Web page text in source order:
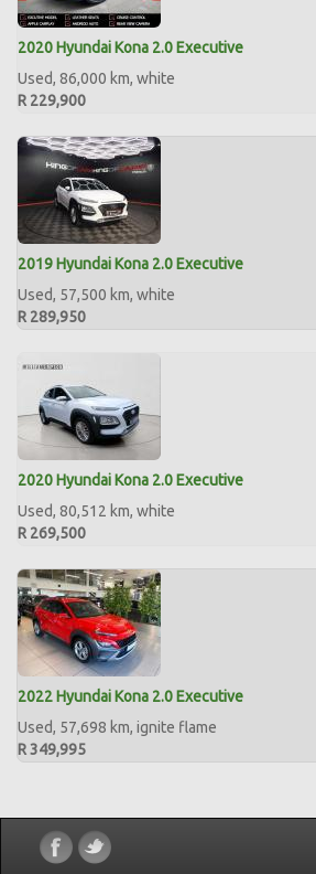
2020 Hyundai Kona 2.0 Executive
Used, 86,000 km, white
R 229,900
2019 Hyundai Kona 2.0 Executive
Used, 57,500 km, white
R 289,950
2020 Hyundai Kona 2.0 Executive
Used, 80,512 km, white
R 269,500
2022 Hyundai Kona 2.0 Executive
Used, 57,698 km, ignite flame
R 349,995